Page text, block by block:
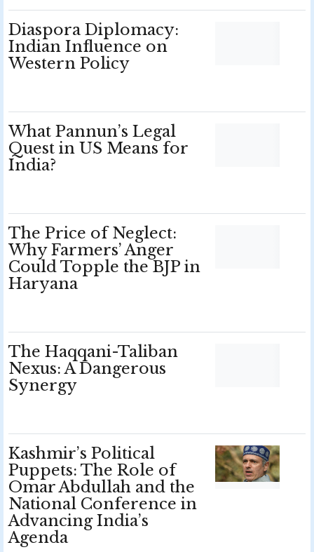
Diaspora Diplomacy:
Indian Influence on
Western Policy
What Pannun’s Legal
Quest in US Means for
India?
The Price of Neglect:
Why Farmers’ Anger
Could Topple the BJP in
Haryana
The Haqqani-Taliban
Nexus: A Dangerous
Synergy
Kashmir’s Political
Puppets: The Role of
Omar Abdullah and the
National Conference in
Advancing India’s
Agenda